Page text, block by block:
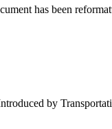
has been
by